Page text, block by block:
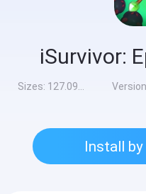
Sizes: 127.09MB
Install by